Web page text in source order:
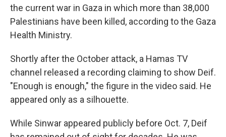
the current war in Gaza in which more than 38,000
Palestinians have been killed, according to the Gaza
Health Ministry.
Shortly after the October attack, a Hamas TV
channel released a recording claiming to show Deif.
"Enough is enough," the figure in the video said. He
appeared only as a silhouette.
While Sinwar appeared publicly before Oct. 7, Deif